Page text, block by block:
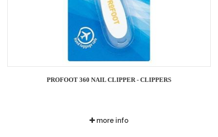
PROFOOT 360 NAIL CLIPPER - CLIPPERS
more info